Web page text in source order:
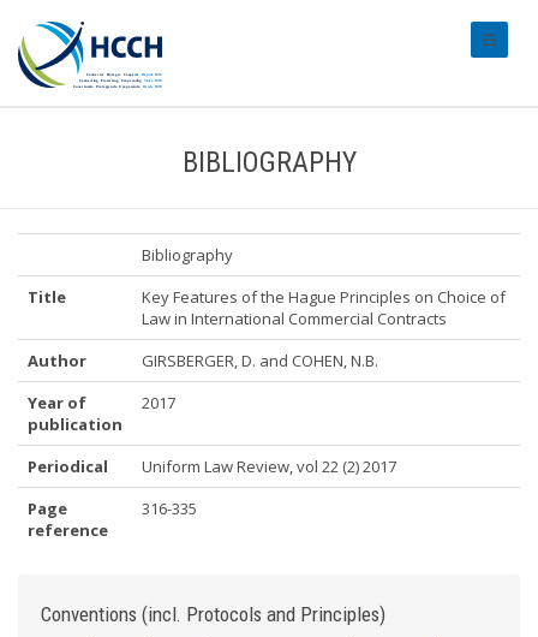
BIBLIOGRAPHY
Bibliography
Title
Key Features of the Hague Principles on Choice of
Law in International Commercial Contracts
Author
GIRSBERGER, D. and COHEN, N.B.
Year of
publication
2017
Periodical
Uniform Law Review, vol 22 (2) 2017
Page
reference
316-335
Conventions (incl. Protocols and Principles)